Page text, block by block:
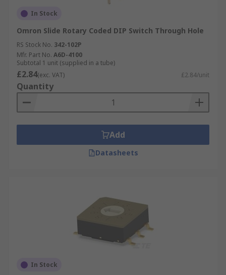
In Stock
Omron Slide Rotary Coded DIP Switch Through Hole
RS Stock No. 342-102P
Mfr. Part No. A6D-4100
Subtotal 1 unit (supplied in a tube)
£2.84(exc. VAT) £2.84/unit
Quantity
Add
Datasheets
In Stock